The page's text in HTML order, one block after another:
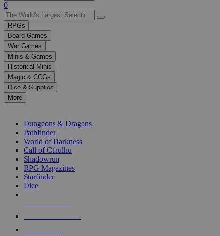
Use
the
up
and
down
arrows
to
select
a
result.
Press
enter
selected
touch
0
RPGs
Board Games
War Games
Minis & Games
Historical Minis
Magic & CCGs
Dice & Supplies
More
Dungeons & Dragons
Pathfinder
World of Darkness
Call of Cthulhu
Shadowrun
RPG Magazines
Starfinder
Dice